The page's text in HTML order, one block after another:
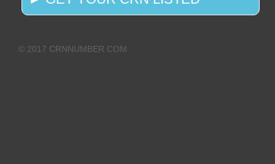
© 2017 CRNNUMBER.COM